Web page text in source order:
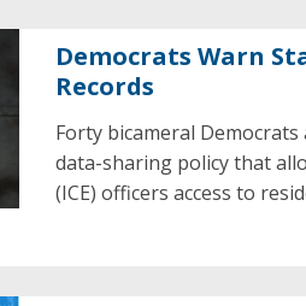
Democrats Warn
Records
Forty bicameral
data-sharing policy that
(ICE) officers access to